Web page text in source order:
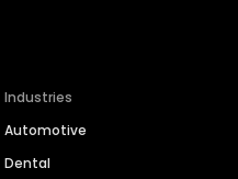
Industries
Automotive
Dental